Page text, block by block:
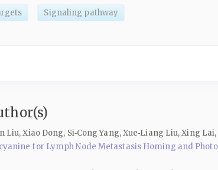
Signaling pathway
Liu, Xiao Dong, Si‑Cong Yang, Xue‑Liang Liu, Xing
for Lymph Node Metastasis Homing and